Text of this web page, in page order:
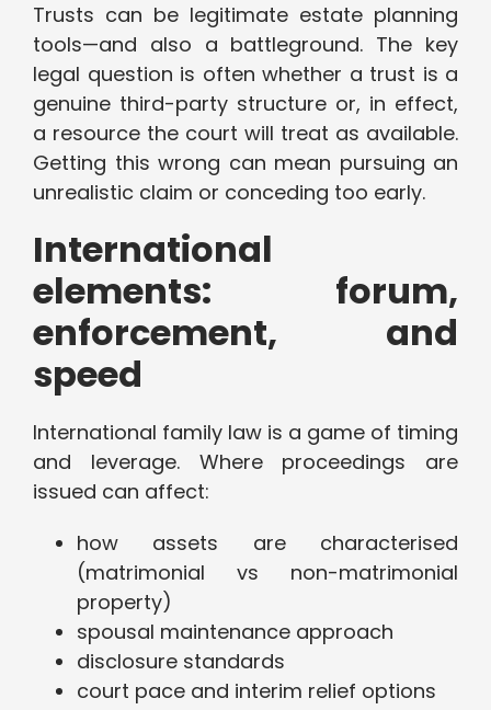
Trusts can be legitimate estate planning
tools—and also a battleground. The key
legal question is often whether a trust is a
genuine third-party structure or, in effect,
a resource the court will treat as available.
Getting this wrong can mean pursuing an
unrealistic claim or conceding too early.
International
elements: forum,
enforcement, and
speed
International family law is a game of timing
and leverage. Where proceedings are
issued can affect:
how assets are characterised
(matrimonial vs non-matrimonial
property)
spousal maintenance approach
disclosure standards
court pace and interim relief options